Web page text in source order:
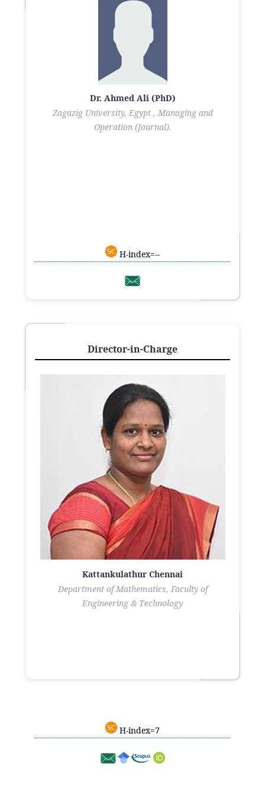
Dr. Ahmed Ali (PhD)
Zagazig University, Egypt , Managing and
Operation (Journal).
H-index=--
Director-in-Charge
Kattankulathur Chennai
Department of Mathematics, Faculty of
Engineering & Technology
H-index=7